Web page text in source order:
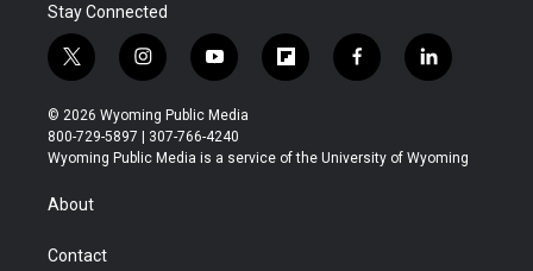
Stay Connected
t
w
i
t
t
r
i
n
s
t
a
y
o
u
t
u
f
l
b
f
a
b
l
i
e
© 2026 Wyoming Public Media
800-729-5897 | 307-766-4240
Wyoming Public Media is a service of the University of Wyoming
About
Contact